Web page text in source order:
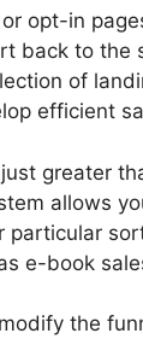
opt-in
back to the
of
efficient
greater
allows
particular
e-book
the